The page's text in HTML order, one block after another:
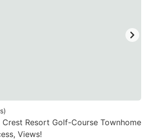
)
Resort Golf-Course Townhome
Views!